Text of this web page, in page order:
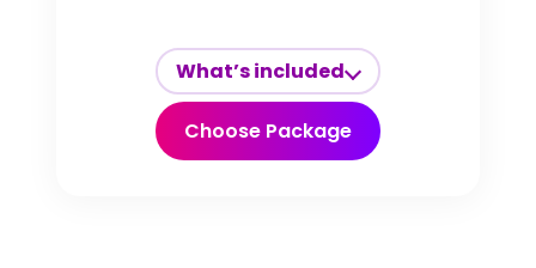
What’s included
Choose Package